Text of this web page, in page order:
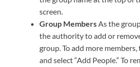
screen.
Group MembersAs the
the authority to add or
group. To add more
and select “Add People.” To